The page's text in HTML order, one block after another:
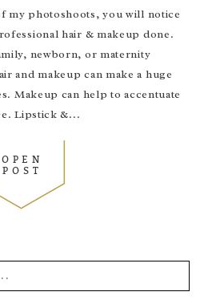
my photoshoots, you will notice
hair & makeup done.
newborn, or maternity
and makeup can make a huge
Makeup can help to accentuate
Lipstick &...
OPEN
POST